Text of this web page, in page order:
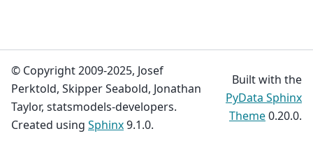
© Copyright 2009-2025, Josef
Perktold, Skipper Seabold, Jonathan
Taylor, statsmodels-developers.
Created using Sphinx9.1.0.
Built with the
PyData Sphinx
Theme0.20.0.